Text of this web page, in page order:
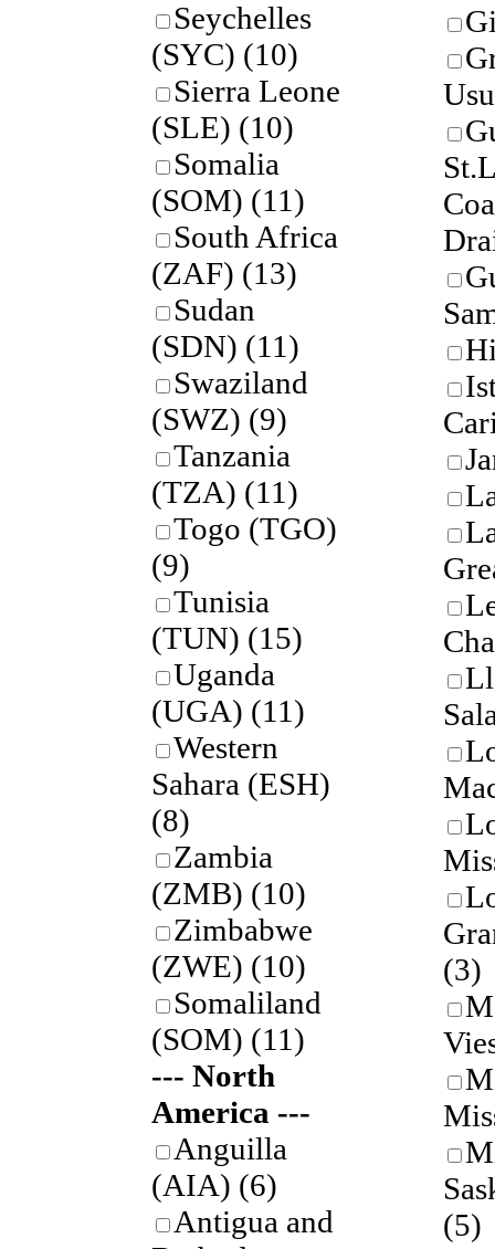
Seychelles
(SYC) (10)
Sierra Leone
(SLE) (10)
Somalia
(SOM) (11)
South Africa
(ZAF) (13)
Sudan
(SDN) (11)
Swaziland
(SWZ) (9)
Tanzania
(TZA) (11)
Togo (TGO)
(9)
Tunisia
(TUN) (15)
Uganda
(UGA) (11)
Western
Sahara (ESH)
(8)
Zambia
(ZMB) (10)
Zimbabwe
(ZWE) (10)
Somaliland
(SOM) (11)
--- North
America ---
Anguilla
(AIA) (6)
Antigua and
(3)
(5)